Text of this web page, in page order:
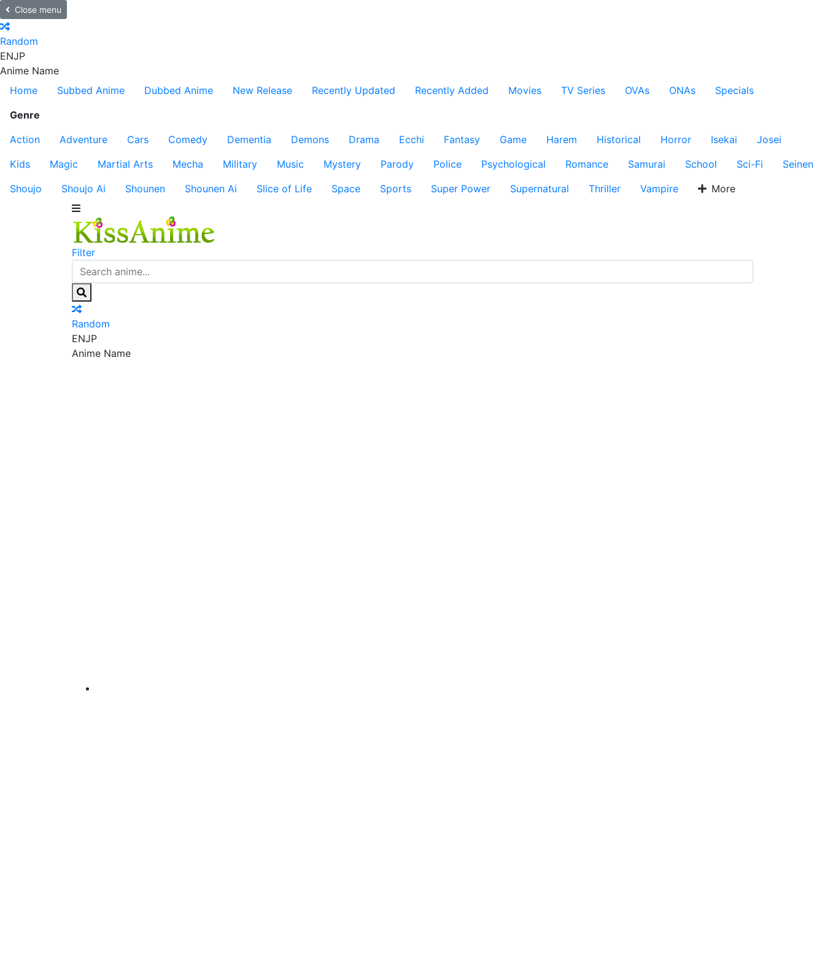
Close menu
Random
ENJP
Anime Name
Home
Subbed Anime Dubbed Anime New Release Recently Updated Recently Added Movies TV Series OVAs ONAs
Specials
Genre
Action
Adventure Cars Comedy Dementia Demons Drama Ecchi Fantasy Game Harem Historical Horror Isekai
Josei
Kids
Magic Martial Arts Mecha Military Music Mystery Parody Police Psychological Romance Samurai School Sci-Fi
Seinen
Shoujo
Shoujo Ai Shounen Shounen Ai Slice of Life Space Sports Super Power Supernatural Thriller Vampire More
Filter
Random
ENJP
Anime Name